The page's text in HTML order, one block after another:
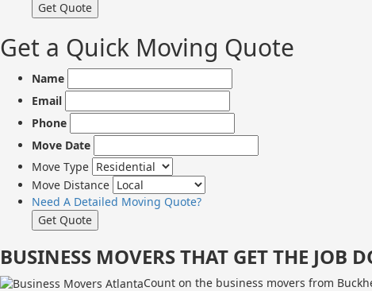
Get a Quick Moving Quote
Name
Email
Phone
Move Date
Move Type
Move Distance
Need A Detailed Moving Quote?
BUSINESS MOVERS THAT GET THE
Count on the business movers from